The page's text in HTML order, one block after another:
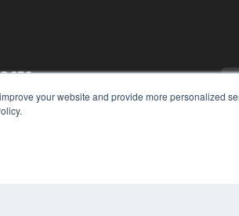
your website and provide more personalized